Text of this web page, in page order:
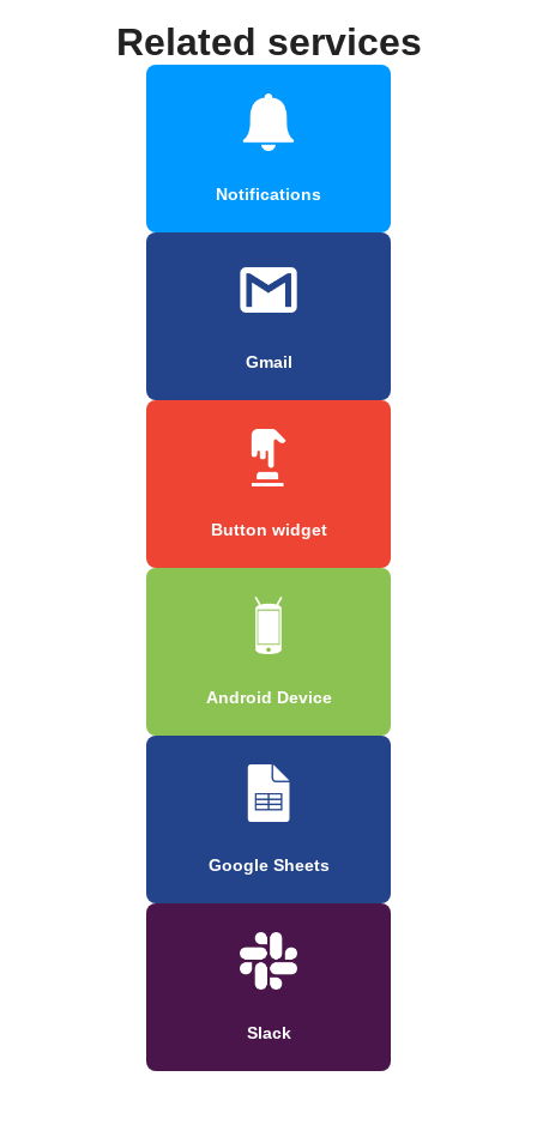
Related services
Notifications
Gmail
Button widget
Android Device
Google Sheets
Slack